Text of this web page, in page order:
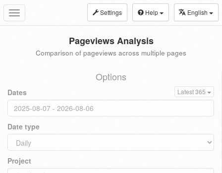
Toggle
navigation
Settings Help English
Pageviews Analysis
Comparison of pageviews across multiple pages
Options
Dates Latest 365
Date type
Project